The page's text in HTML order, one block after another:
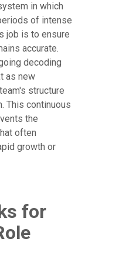
in which
of intense
job is to ensure
accurate.
decoding
as new
structure
This continuous
the
often
growth or
for